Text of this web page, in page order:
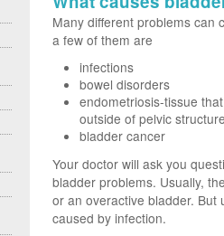
Many different problems can
a few of them are
infections
bowel disorders
endometriosis-tissue
outside of pelvic
bladder cancer
Your doctor will ask you
bladder problems. Usually,
or an overactive bladder. But
caused by infection.